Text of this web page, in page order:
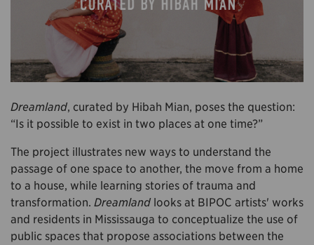
Dreamland, curated by Hibah Mian, poses the question:
“Is it possible to exist in two places at one time?”
The project illustrates new ways to understand the
passage of one space to another, the move from a home
to a house, while learning stories of trauma and
transformation. Dreamland looks at BIPOC artists' works
and residents in Mississauga to conceptualize the use of
public spaces that propose associations between the